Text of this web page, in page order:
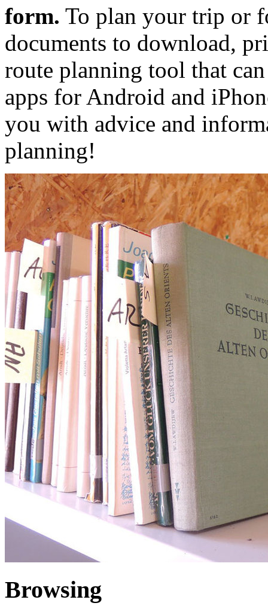
form. To plan your trip or
documents to download,
route planning tool that
apps for Android and
you with advice and
planning!
Browsing